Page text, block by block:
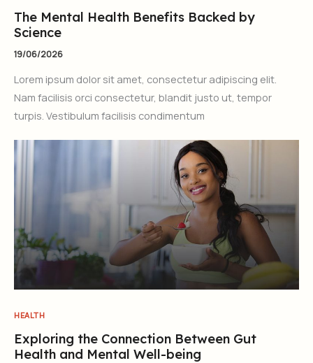
The Mental Health Benefits Backed by
Science
19/06/2026
Lorem ipsum dolor sit amet, consectetur adipiscing elit.
Nam facilisis orci consectetur, blandit justo ut, tempor
turpis. Vestibulum facilisis condimentum
HEALTH
Exploring the Connection Between Gut
Health and Mental Well-being